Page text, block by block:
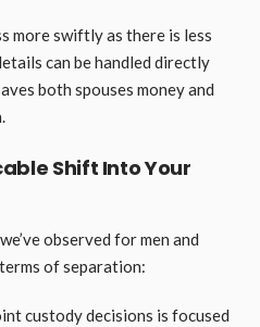
more swiftly as there is less
can be handled directly
both spouses money and
Shift Into Your
observed for men and
of separation:
custody decisions is focused